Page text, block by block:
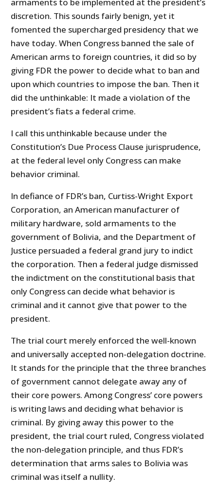
discretion. This sounds fairly benign, yet it
fomented the supercharged presidency that we
have today. When Congress banned the sale of
American arms to foreign countries, it did so by
giving FDR the power to decide what to ban and
upon which countries to impose the ban. Then it
did the unthinkable: It made a violation of the
president’s fiats a federal crime.
I call this unthinkable because under the
Constitution’s Due Process Clause jurisprudence,
at the federal level only Congress can make
behavior criminal.
In defiance of FDR’s ban, Curtiss-Wright Export
Corporation, an American manufacturer of
military hardware, sold armaments to the
government of Bolivia, and the Department of
Justice persuaded a federal grand jury to indict
the corporation. Then a federal judge dismissed
the indictment on the constitutional basis that
only Congress can decide what behavior is
criminal and it cannot give that power to the
president.
The trial court merely enforced the well-known
and universally accepted non-delegation doctrine.
It stands for the principle that the three branches
of government cannot delegate away any of
their core powers. Among Congress’ core powers
is writing laws and deciding what behavior is
criminal. By giving away this power to the
president, the trial court ruled, Congress violated
the non-delegation principle, and thus FDR’s
determination that arms sales to Bolivia was
criminal was itself a nullity.